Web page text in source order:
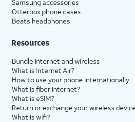
Samsung accessories
Otterbox phone cases
Beats headphones
Resources
Bundle internet and wireless
What is Internet Air?
How to use your phone internationally
What is fiber internet?
What is eSIM?
Return or exchange your wireless device
What is wifi?